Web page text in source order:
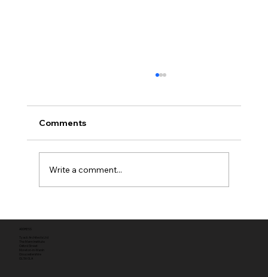
Full planning permission
Comments
Write a comment...
ADDRESS
Tyack Architects Ltd
The Mann Institute
Oxford Street
Moreton-in-Marsh
Gloucestershire
GL56 0LA